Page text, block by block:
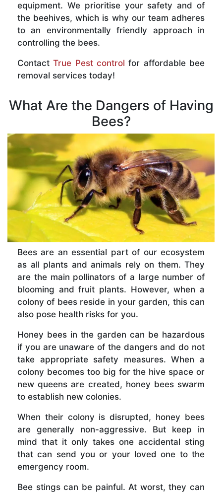
equipment. We prioritise your safety and of
the beehives, which is why our team adheres
to an environmentally friendly approach in
controlling the bees.
ContactTrue Pest control for affordable bee
removal services today!
What Are the Dangers of Having
Bees?
Bees are an essential part of our ecosystem
as all plants and animals rely on them. They
are the main pollinators of a large number of
blooming and fruit plants. However, when a
colony of bees reside in your garden, this can
also pose health risks for you.
Honey bees in the garden can be hazardous
if you are unaware of the dangers and do not
take appropriate safety measures. When a
colony becomes too big for the hive space or
new queens are created, honey bees swarm
to establish new colonies.
When their colony is disrupted, honey bees
are generally non-aggressive. But keep in
mind that it only takes one accidental sting
that can send you or your loved one to the
emergency room.
Bee stings can be painful. At worst, they can